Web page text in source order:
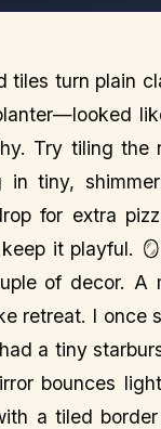
turn plain
Try tiling
tiny,
for extra
it playful.
of decor. A
retreat. I once
a tiny
bounces
a tiled